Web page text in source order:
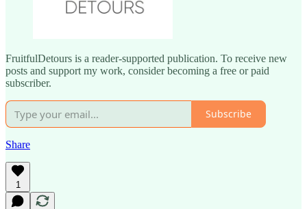
FruitfulDetours is a reader-supported publication. To receive new
posts and support my work, consider becoming a free or paid
subscriber.
Subscribe
Share
1